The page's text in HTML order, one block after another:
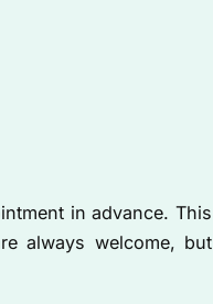
in advance. This
always welcome, but